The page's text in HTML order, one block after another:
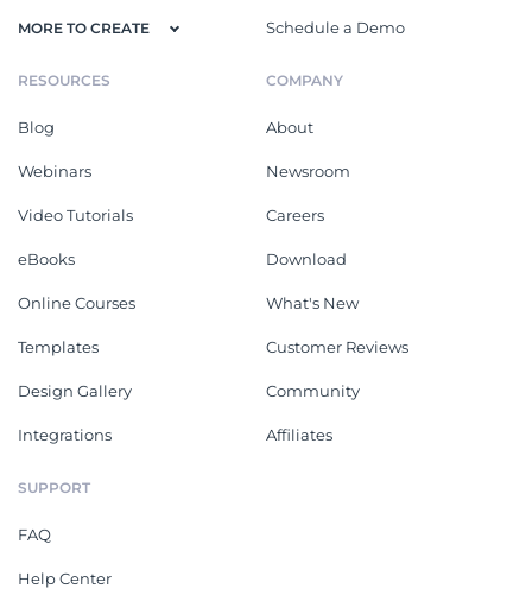
MORE TO CREATE Schedule a Demo
RESOURCES
Blog
Webinars
Video Tutorials
eBooks
Online Courses
Templates
Design Gallery
Integrations
COMPANY
About
Newsroom
Careers
Download
What's New
Customer Reviews
Community
Affiliates
SUPPORT
FAQ
Help Center